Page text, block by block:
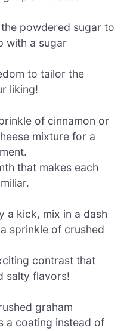
the powdered sugar to
with a sugar
to tailor the
liking!
of cinnamon or
mixture for a
that makes each
a kick, mix in a dash
sprinkle of crushed
contrast that
salty flavors!
graham
a coating instead of